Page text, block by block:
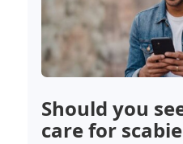
Should you
care for